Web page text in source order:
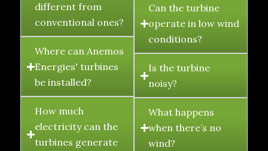
different from
conventional ones?
Where can Anemos
Energies' turbines
be installed?
How much
electricity can the
turbines generate
Can the turbine
operate in low wind
conditions?
Is the turbine
noisy?
What happens
when there’s no
wind?